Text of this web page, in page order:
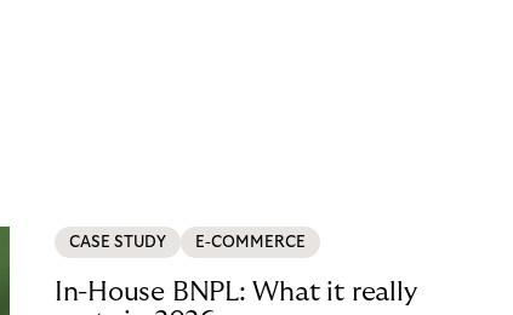
CASE STUDY E-COMMERCE
In-House BNPL: What it really